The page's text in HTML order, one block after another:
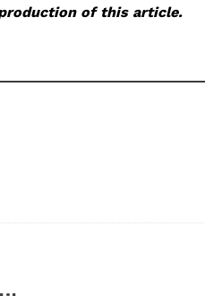
of this article.